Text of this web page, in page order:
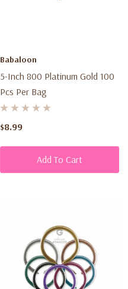
Babaloon
5-Inch 800 Platinum Gold 100
Pcs Per Bag
$8.99
Add To Cart